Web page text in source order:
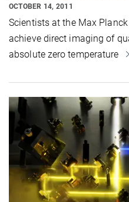
OCTOBER 14, 2011
Scientists at the Max
achieve direct imaging of
absolute zero temperature